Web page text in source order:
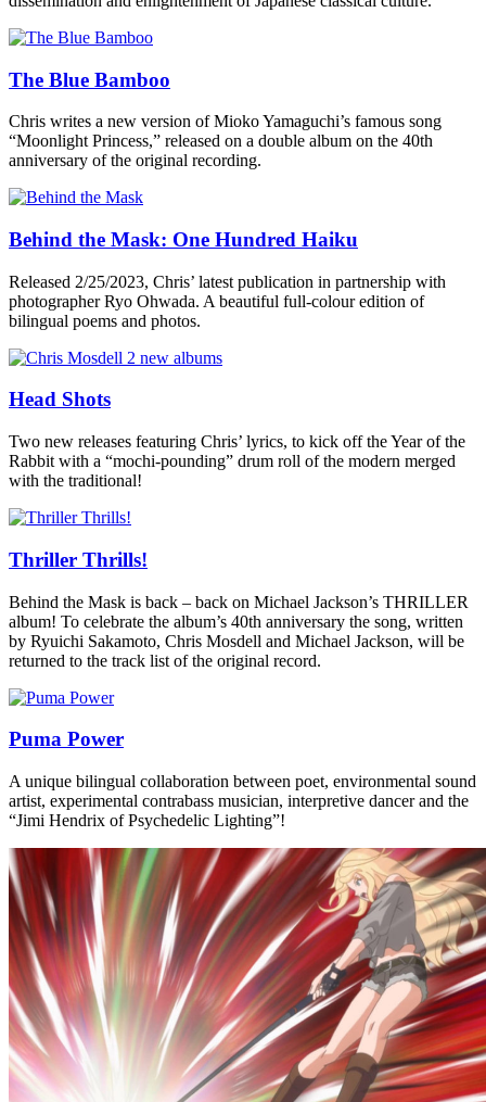
The Blue Bamboo
Chris writes a new version of Mioko Yamaguchi’s famous song
“Moonlight Princess,” released on a double album on the 40th
anniversary of the original recording.
Behind the Mask: One Hundred Haiku
Released 2/25/2023, Chris’ latest publication in partnership with
photographer Ryo Ohwada. A beautiful full-colour edition of
bilingual poems and photos.
Head Shots
Two new releases featuring Chris’ lyrics, to kick off the Year of the
Rabbit with a “mochi-pounding” drum roll of the modern merged
with the traditional!
Thriller Thrills!
Behind the Mask is back – back on Michael Jackson’s THRILLER
album! To celebrate the album’s 40th anniversary the song, written
by Ryuichi Sakamoto, Chris Mosdell and Michael Jackson, will be
returned to the track list of the original record.
Puma Power
A unique bilingual collaboration between poet, environmental sound
artist, experimental contrabass musician, interpretive dancer and the
“Jimi Hendrix of Psychedelic Lighting”!